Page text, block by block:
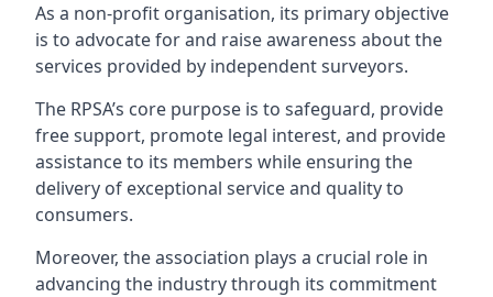
As a non-profit organisation, its primary objective
is to advocate for and raise awareness about the
services provided by independent surveyors.
The RPSA’s core purpose is to safeguard, provide
free support, promote legal interest, and provide
assistance to its members while ensuring the
delivery of exceptional service and quality to
consumers.
Moreover, the association plays a crucial role in
advancing the industry through its commitment